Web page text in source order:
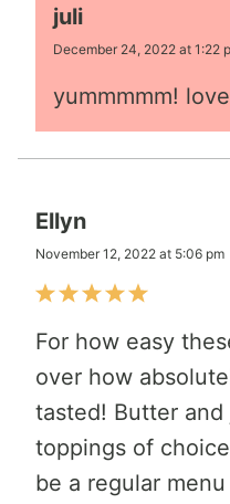
juli
December 24, 2022 at 1:22
yummmmm!
Ellyn
November 12, 2022 at 5:06 pm
For how easy
over how
tasted! Butter
toppings of
be a regular